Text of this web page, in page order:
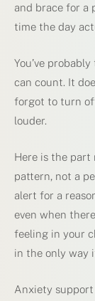
and brace for a
time the day
You’ve
can count. It
forgot to turn
louder.
Here is the part
pattern, not a
alert for a
even when
feeling in your
in the only way
Anxiety